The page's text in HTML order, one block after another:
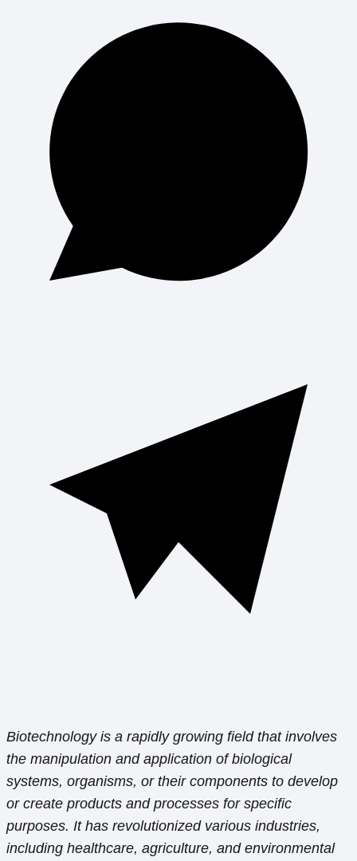
Biotechnology is a rapidly growing field that involves
the manipulation and application of biological
systems, organisms, or their components to develop
or create products and processes for specific
purposes. It has revolutionized various industries,
including healthcare, agriculture, and environmental